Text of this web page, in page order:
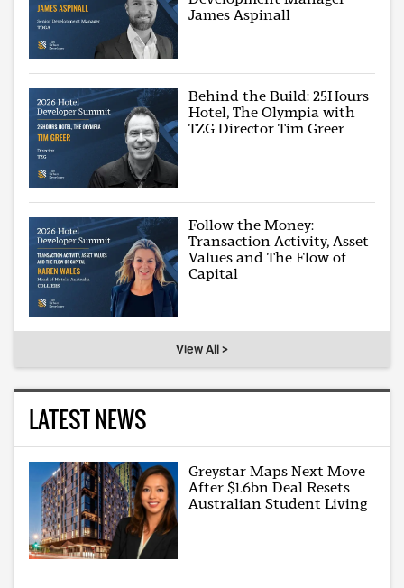
James Aspinall
Behind the Build: 25Hours
Hotel, The Olympia with
TZG Director Tim Greer
Follow the Money:
Transaction Activity, Asset
Values and The Flow of
Capital
View All >
LATEST NEWS
Greystar Maps Next Move
After $1.6bn Deal Resets
Australian Student Living